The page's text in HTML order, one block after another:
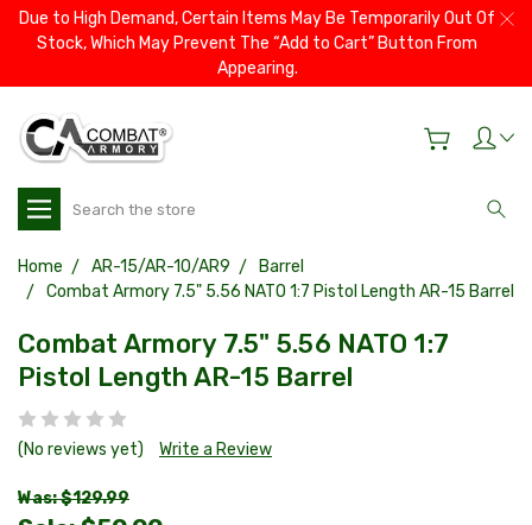
Due to High Demand, Certain Items May Be Temporarily Out Of
Stock, Which May Prevent The “Add to Cart” Button From
Appearing.
Search
Home AR-15/AR-10/AR9
Barrel
Combat Armory 7.5" 5.56 NATO 1:7 Pistol Length AR-15 Barrel
Combat Armory 7.5" 5.56 NATO 1:7
Pistol Length AR-15 Barrel
(No reviews yet) Write a Review
Was: $129.99